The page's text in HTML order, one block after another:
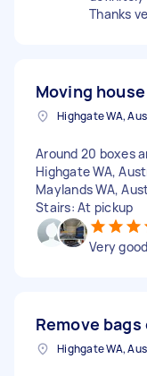
Thanks
Moving house
Highgate WA,
Around 20 boxes
Highgate WA,
Maylands WA,
Stairs: At pickup
Very
Remove
Highgate WA,